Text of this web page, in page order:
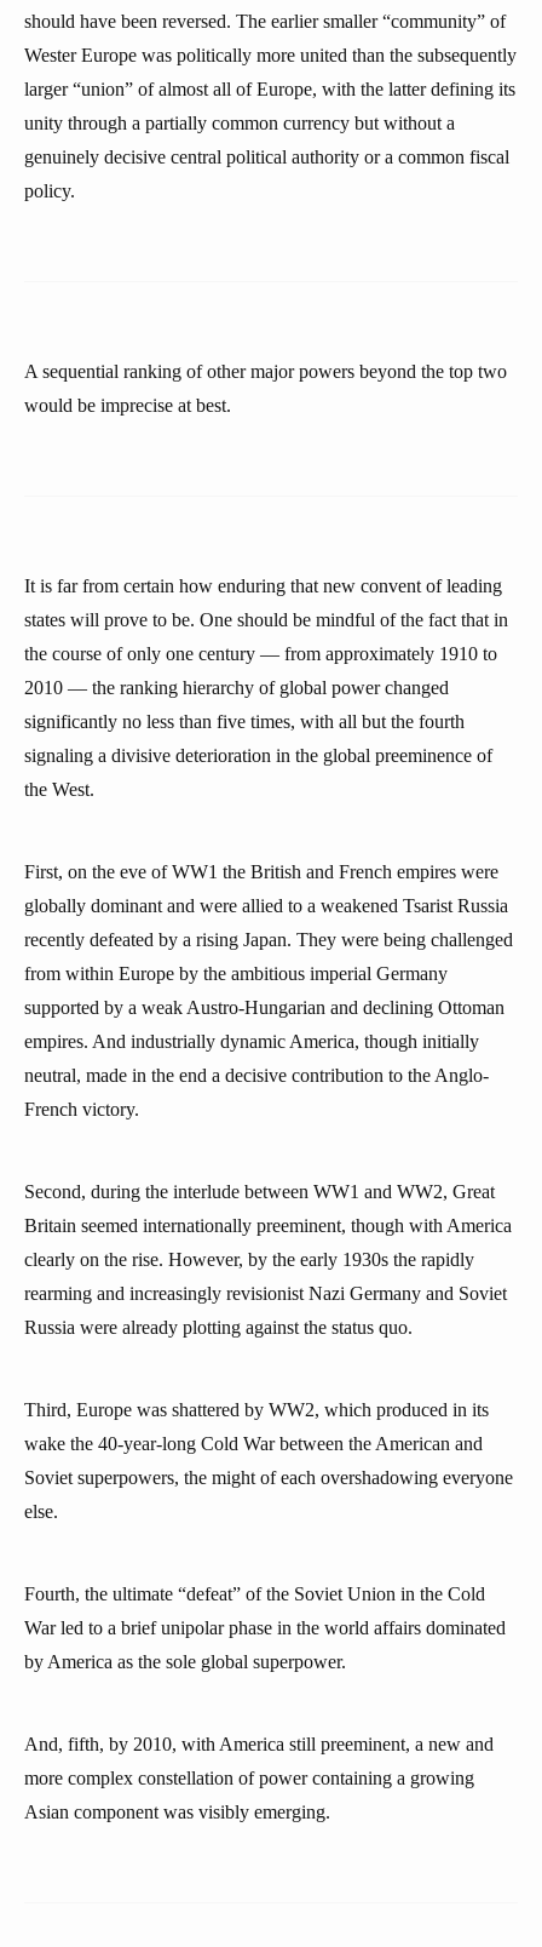
should have been reversed. The earlier smaller “community” of
Wester Europe was politically more united than the subsequently
larger “union” of almost all of Europe, with the latter defining its
unity through a partially common currency but without a
genuinely decisive central political authority or a common fiscal
policy.
A sequential ranking of other major powers beyond the top two
would be imprecise at best.
It is far from certain how enduring that new convent of leading
states will prove to be. One should be mindful of the fact that in
the course of only one century — from approximately 1910 to
2010 — the ranking hierarchy of global power changed
significantly no less than five times, with all but the fourth
signaling a divisive deterioration in the global preeminence of
the West.
First, on the eve of WW1 the British and French empires were
globally dominant and were allied to a weakened Tsarist Russia
recently defeated by a rising Japan. They were being challenged
from within Europe by the ambitious imperial Germany
supported by a weak Austro-Hungarian and declining Ottoman
empires. And industrially dynamic America, though initially
neutral, made in the end a decisive contribution to the Anglo-
French victory.
Second, during the interlude between WW1 and WW2, Great
Britain seemed internationally preeminent, though with America
clearly on the rise. However, by the early 1930s the rapidly
rearming and increasingly revisionist Nazi Germany and Soviet
Russia were already plotting against the status quo.
Third, Europe was shattered by WW2, which produced in its
wake the 40-year-long Cold War between the American and
Soviet superpowers, the might of each overshadowing everyone
else.
Fourth, the ultimate “defeat” of the Soviet Union in the Cold
War led to a brief unipolar phase in the world affairs dominated
by America as the sole global superpower.
And, fifth, by 2010, with America still preeminent, a new and
more complex constellation of power containing a growing
Asian component was visibly emerging.